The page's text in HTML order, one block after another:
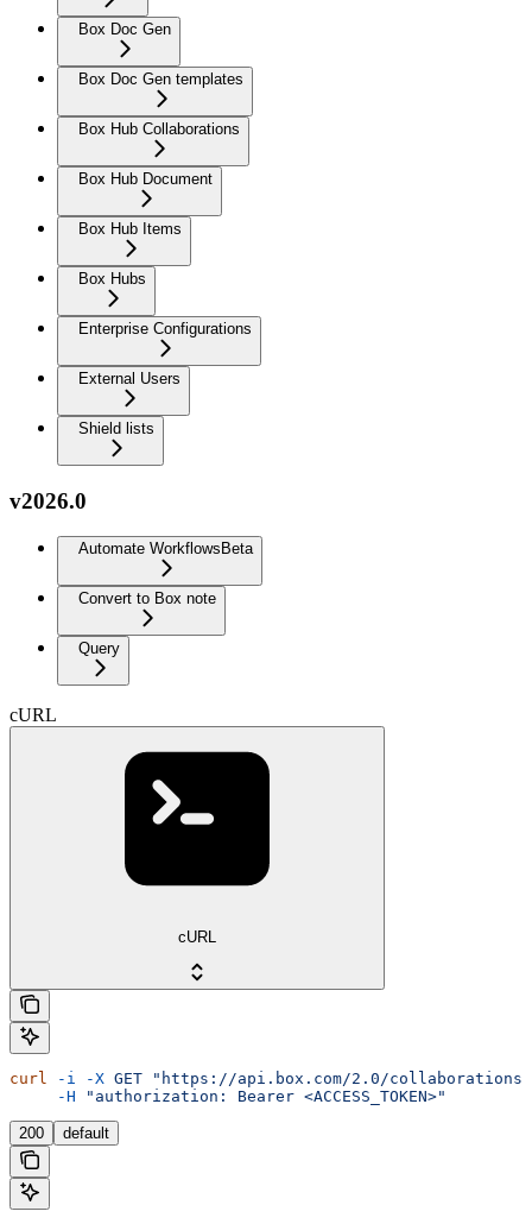
Box Doc Gen
Box Doc Gen templates
Box Hub Collaborations
Box Hub Document
Box Hub Items
Box Hubs
Enterprise Configurations
External Users
Shield lists
v2026.0
Automate Workflows Beta
Convert to Box note
Query
cURL
cURL
curl -i -X GET "https://api.box.com/2.0/
     -H
"authorization: Bearer <ACCESS_TOKEN>"
200 default